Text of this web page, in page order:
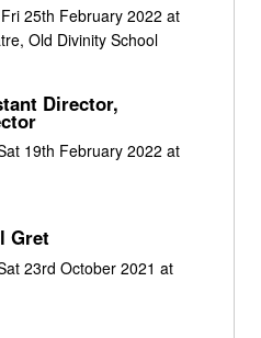
25th February 2022 at
Old Divinity School
Director,
19th February 2022 at
Gret
23rd October 2021 at